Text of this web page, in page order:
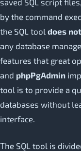
by the command
the SQL tool does
any database
features that great
and phpPgAdmin
tool is to provide a
databases without
interface.
The SQL tool is